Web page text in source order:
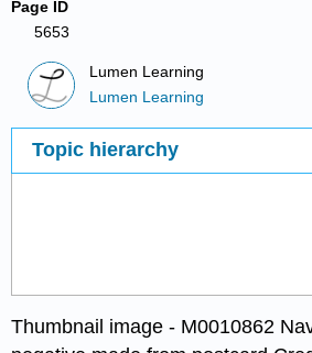
Page ID
5653
Lumen Learning
Lumen Learning
Topic hierarchy
Thumbnail image - M0010862